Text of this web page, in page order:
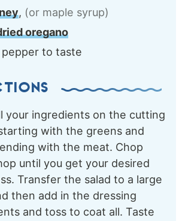
, (or maple syrup)
oregano
pepper to taste
your ingredients on the cutting
with the greens and
with the meat. Chop
until you get your desired
Transfer the salad to a large
then add in the dressing
and toss to coat all. Taste